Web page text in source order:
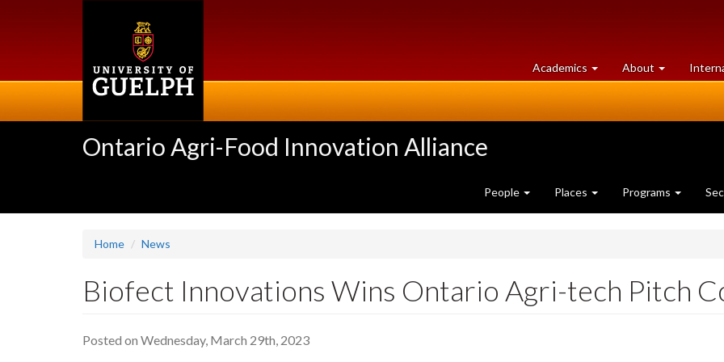
Academics at
University
About University
of
Ontario Agri-Food Innovation Alliance
People Places Programs
Home News
Biofect Innovations Wins Ontario Agri-tech Pitch
Posted on Wednesday, March 29th, 2023